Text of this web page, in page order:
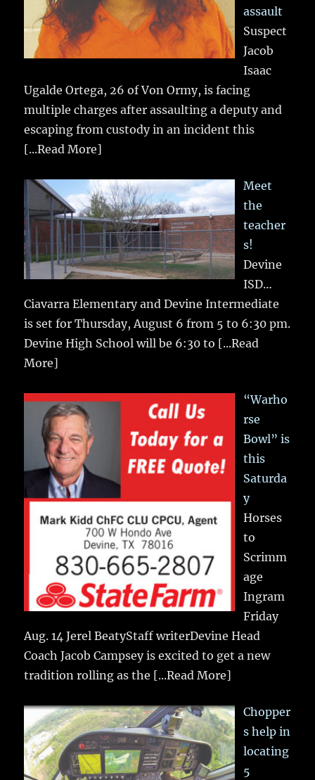
assault
Suspect
Jacob
Isaac
Ugalde Ortega, 26 of Von Ormy, is facing
multiple charges after assaulting a deputy and
escaping from custody in an incident this
[...Read More]
Meet
the
teacher
s!
Devine
ISD…
Ciavarra Elementary and Devine Intermediate
is set for Thursday, August 6 from 5 to 6:30 pm.
Devine High School will be 6:30 to [...Read
More]
“Warho
rse
Bowl” is
this
Saturda
y
Horses
to
Scrimm
age
Ingram
Friday
Aug. 14 Jerel BeatyStaff writerDevine Head
Coach Jacob Campsey is excited to get a new
tradition rolling as the [...Read More]
Chopper
s help in
locating
5